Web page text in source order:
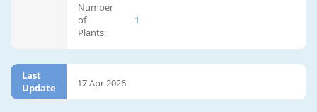
Number
of
Plants:
1
Last
Update
17 Apr 2026